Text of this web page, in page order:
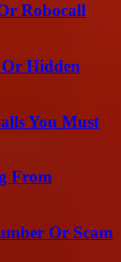
Robocall
Hidden
You Must
From
Or Scam